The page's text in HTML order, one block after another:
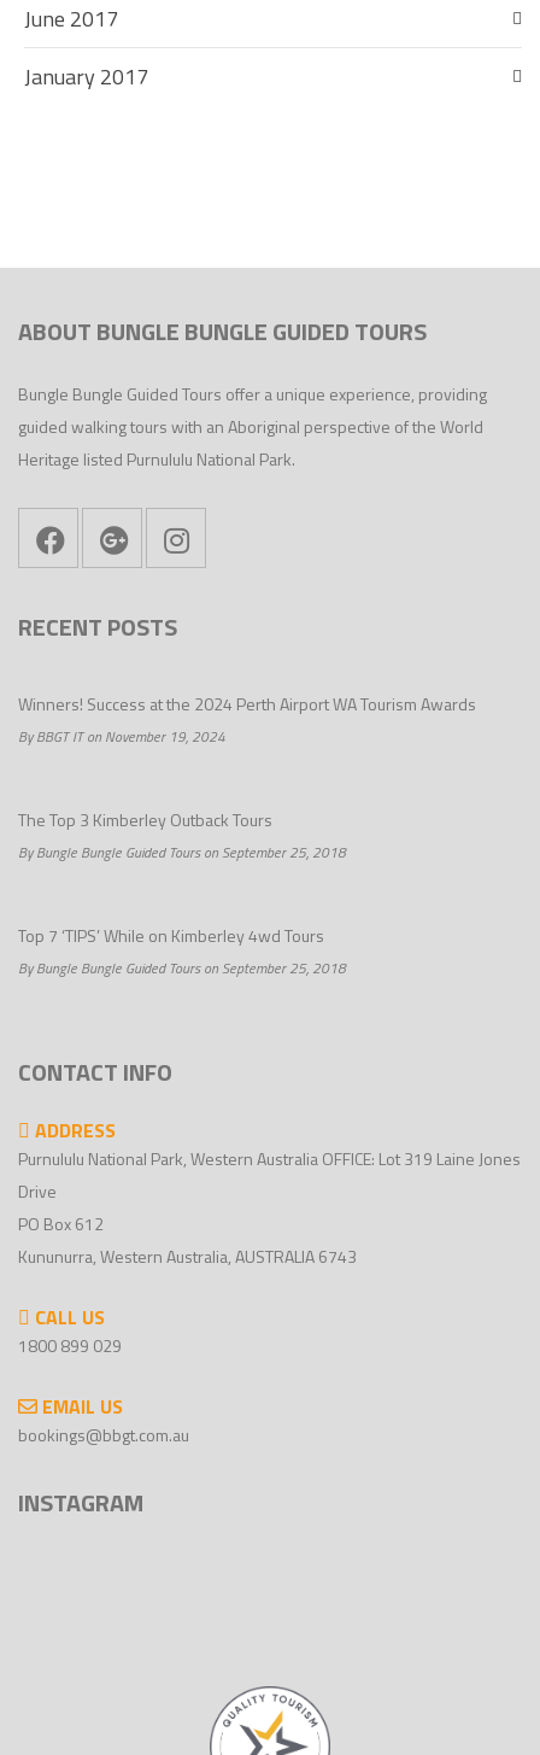
June 2017
January 2017
ABOUT BUNGLE BUNGLE GUIDED TOURS
Bungle Bungle Guided Tours offer a unique experience, providing
guided walking tours with an Aboriginal perspective of the World
Heritage listed Purnululu National Park.
RECENT POSTS
Winners! Success at the 2024 Perth Airport WA Tourism Awards
By BBGT IT on November 19, 2024
The Top 3 Kimberley Outback Tours
By Bungle Bungle Guided Tours on September 25, 2018
Top 7 ‘TIPS’ While on Kimberley 4wd Tours
By Bungle Bungle Guided Tours on September 25, 2018
CONTACT INFO
ADDRESS
Purnululu National Park, Western Australia OFFICE: Lot 319 Laine Jones
Drive
PO Box 612
Kununurra, Western Australia, AUSTRALIA 6743
CALL US
1800 899 029
EMAIL US
bookings@bbgt.com.au
INSTAGRAM